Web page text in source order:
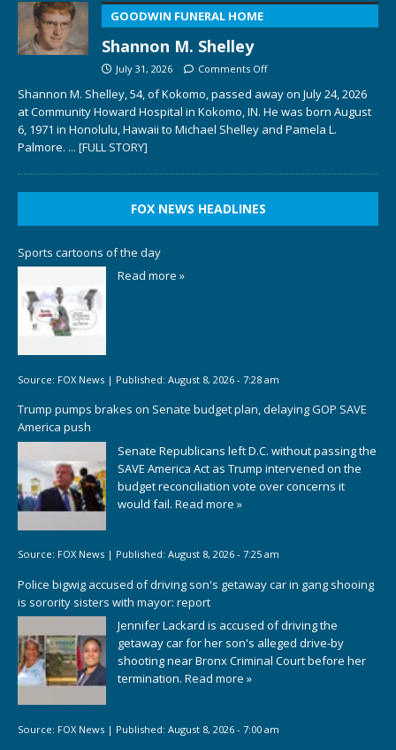
GOODWIN FUNERAL HOME
Shannon M. Shelley
July 31, 2026 Comments Off
Shannon M. Shelley, 54, of Kokomo, passed away on July 24, 2026
at Community Howard Hospital in Kokomo, IN. He was born August
6, 1971 in Honolulu, Hawaii to Michael Shelley and Pamela L.
Palmore. ... [FULL STORY]
FOX NEWS HEADLINES
Sports cartoons of the day
Read more »
Source: FOX News | Published: August 8, 2026 - 7:28 am
Trump pumps brakes on Senate budget plan, delaying GOP SAVE
America push
Senate Republicans left D.C. without passing the
SAVE America Act as Trump intervened on the
budget reconciliation vote over concerns it
would fail. Read more »
Source: FOX News | Published: August 8, 2026 - 7:25 am
Police bigwig accused of driving son's getaway car in gang shooing
is sorority sisters with mayor: report
Jennifer Lackard is accused of driving the
getaway car for her son's alleged drive-by
shooting near Bronx Criminal Court before her
termination. Read more »
Source: FOX News | Published: August 8, 2026 - 7:00 am